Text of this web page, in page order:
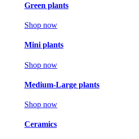
Green plants
Shop now
Mini plants
Shop now
Medium-Large plants
Shop now
Ceramics